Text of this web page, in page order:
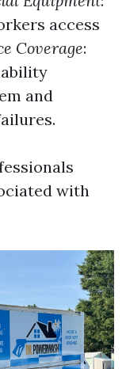
access
Coverage:
and
with